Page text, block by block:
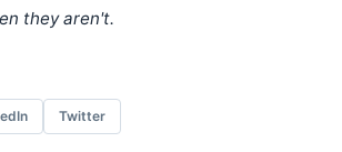
they aren't.
Twitter